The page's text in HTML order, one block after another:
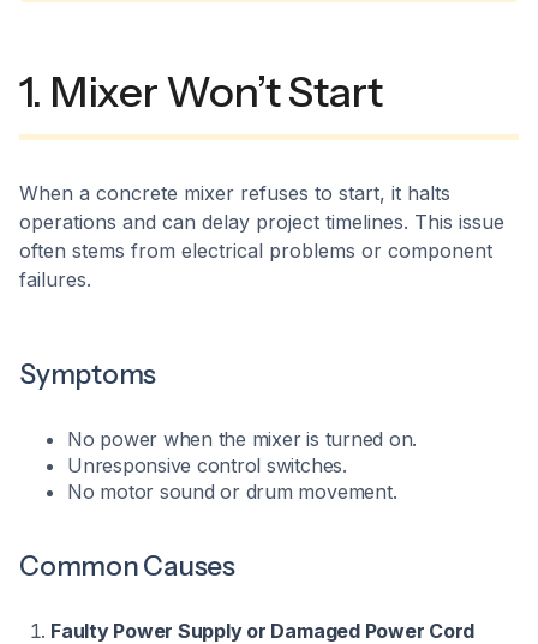
1. Mixer Won’t Start
When a concrete mixer refuses to start, it halts
operations and can delay project timelines. This issue
often stems from electrical problems or component
failures.​
Symptoms
No power when the mixer is turned on.
Unresponsive control switches.
No motor sound or drum movement.​
Common Causes
Faulty Power Supply or Damaged Power Cord